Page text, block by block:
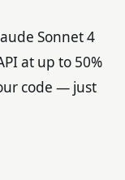
Sonnet 4
at up to 50%
code — just